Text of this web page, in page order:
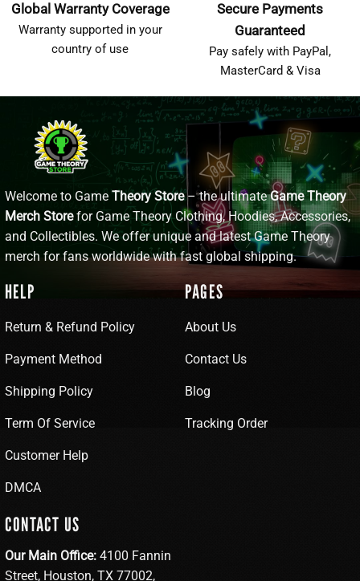
Global Warranty Coverage
Warranty supported in your
country of use
Secure Payments
Guaranteed
Pay safely with PayPal,
MasterCard & Visa
Welcome to Game Theory Store– the ultimateGame Theory
Merch Storefor Game Theory Clothing, Hoodies, Accessories,
and Collectibles. We offer unique and latest Game Theory
merch for fans worldwide with fast global shipping.
HELP
Return & Refund Policy
Payment Method
Shipping Policy
Term Of Service
Customer Help
DMCA
PAGES
About Us
Contact Us
Blog
Tracking Order
CONTACT US
Our Main Office: 4100 Fannin
Street, Houston, TX 77002,